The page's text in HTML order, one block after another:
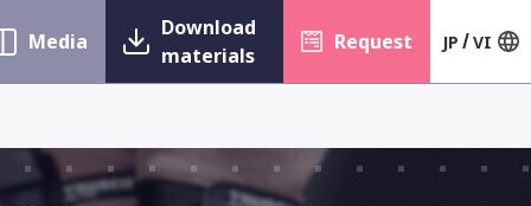
Media
Download
materials
Request JP VI